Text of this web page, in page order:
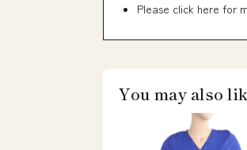
Please click here for
You may also